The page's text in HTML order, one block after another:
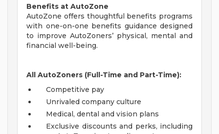
Benefits at AutoZone
AutoZone offers thoughtful benefits programs
with one-on-one benefits guidance designed
to improve AutoZoners’ physical, mental and
financial well-being.
All AutoZoners (Full-Time and Part-Time):
Competitive pay
Unrivaled company culture
Medical, dental and vision plans
Exclusive discounts and perks, including